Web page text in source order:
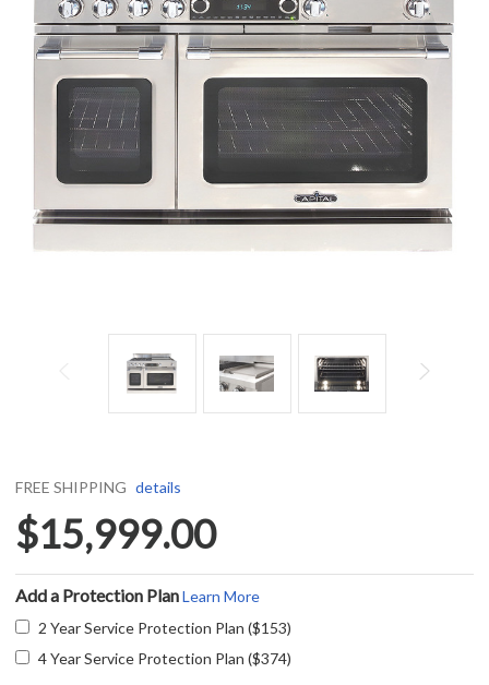
FREE SHIPPING details
$15,999.00
Add a Protection PlanLearn More
2 Year Service Protection Plan ($153)
4 Year Service Protection Plan ($374)